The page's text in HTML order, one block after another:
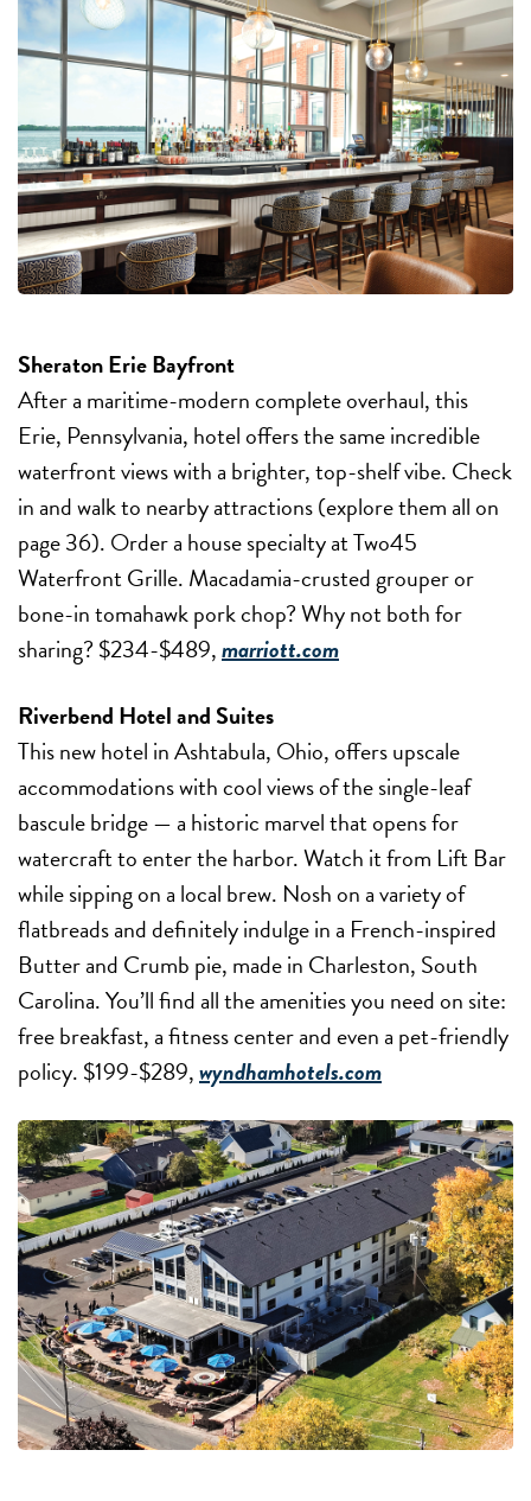
Sheraton Erie Bayfront
After a maritime-modern complete overhaul, this
Erie, Pennsylvania, hotel offers the same incredible
waterfront views with a brighter, top-shelf vibe. Check
in and walk to nearby attractions (explore them all on
page 36). Order a house specialty at Two45
Waterfront Grille. Macadamia-crusted grouper or
bone-in tomahawk pork chop? Why not both for
sharing? $234-$489,marriott.com
Riverbend Hotel and Suites
This new hotel in Ashtabula, Ohio, offers upscale
accommodations with cool views of the single-leaf
bascule bridge — a historic marvel that opens for
watercraft to enter the harbor. Watch it from Lift Bar
while sipping on a local brew. Nosh on a variety of
flatbreads and definitely indulge in a French-inspired
Butter and Crumb pie, made in Charleston, South
Carolina. You’ll find all the amenities you need on site:
free breakfast, a fitness center and even a pet-friendly
policy. $199-$289,wyndhamhotels.com